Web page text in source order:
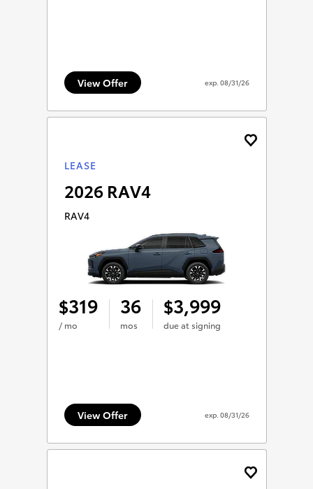
View Offer exp. 08/31/26
LEASE
2026 RAV4
RAV4
$319
/ mo
36
mos
$3,999
due at signing
View Offer exp. 08/31/26